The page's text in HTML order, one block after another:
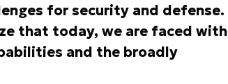
for security and defense.
that today, we are faced with
and the broadly